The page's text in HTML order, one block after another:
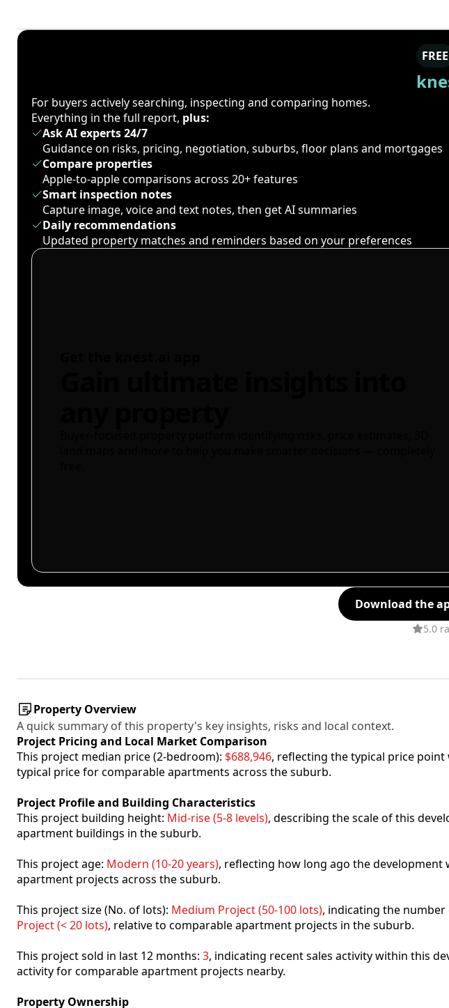
FREE
For buyers actively searching, inspecting and comparing homes.
Everything in the full report, plus:
Ask AI experts 24/7
Guidance on risks, pricing, negotiation, suburbs, floor plans and mortgages
Compare properties
Apple-to-apple comparisons across 20+ features
Smart inspection notes
Capture image, voice and text notes, then get AI summaries
Daily recommendations
Updated property matches and reminders based on your preferences
Download the
5.0
Property Overview
A quick summary of this property's key insights, risks and local context.
Project Pricing and Local Market Comparison
This project median price (2-bedroom): $688,946, reflecting the typical price
typical price for comparable apartments across the suburb.
Project Profile and Building Characteristics
This project building height: Mid-rise (5-8 levels), describing the scale of this
apartment buildings in the suburb.
This project age: Modern (10-20 years), reflecting how long ago the development
apartment projects across the suburb.
This project size (No. of lots): Medium Project (50-100 lots), indicating the
Project (< 20 lots), relative to comparable apartment projects in the suburb.
This project sold in last 12 months: 3, indicating recent sales activity within this
activity for comparable apartment projects nearby.
Property Ownership